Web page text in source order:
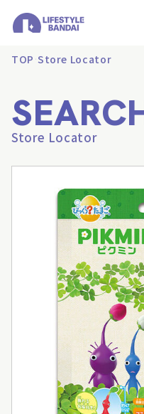
TOP Store Locator
Store Locator